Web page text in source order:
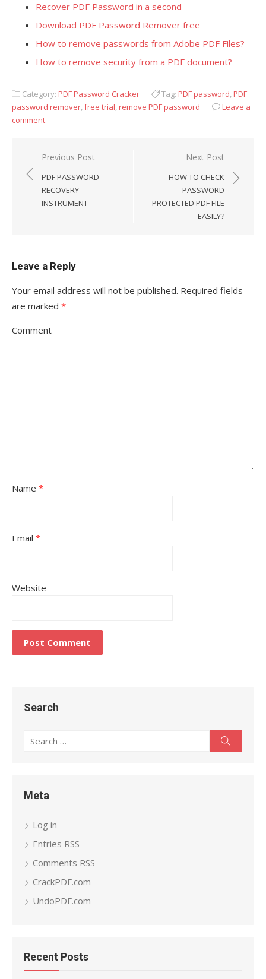
Recover PDF Password in a second
Download PDF Password Remover free
How to remove passwords from Adobe PDF Files?
How to remove security from a PDF document?
Category: PDF Password Cracker Tag: PDF password,PDF
password remover,free trial,remove PDF password
Leave a
comment
Post
navigation
Previous Post
PDF PASSWORD
RECOVERY
INSTRUMENT
Next Post
HOW TO CHECK
PASSWORD
PROTECTED PDF FILE
EASILY?
Leave a Reply
Your email address will not be published. Required fields
are marked *
Comment
Name *
Email *
Website
Search
Search
Meta
Log in
Entries RSS
Comments RSS
CrackPDF.com
UndoPDF.com
Recent Posts